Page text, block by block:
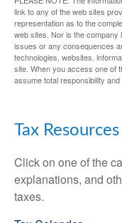
link to any of the web sites
representation as to the
web sites. Nor is the
issues or any consequences
technologies, websites,
site. When you access one of
assume total responsibility
Tax Resources
Click on one of the
explanations, and
taxes.